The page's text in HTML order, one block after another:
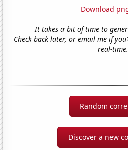
Download
It takes a bit of time to
Check back later, or email me if
real-time.
Random
Discover a new